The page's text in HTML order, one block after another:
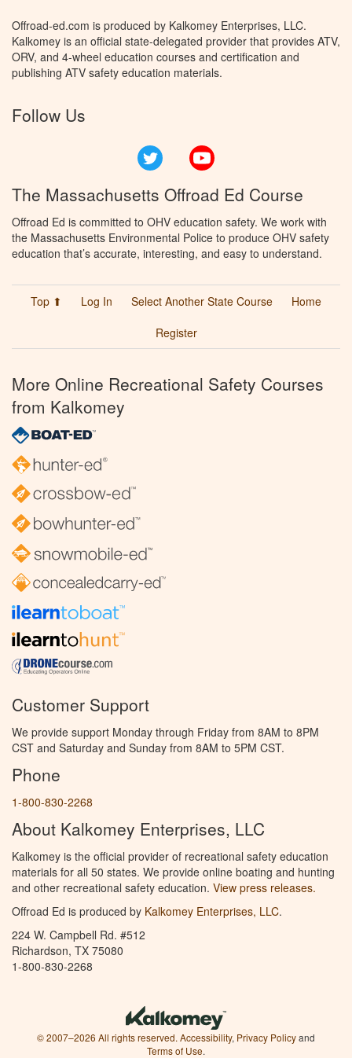
Offroad-ed.com is produced by Kalkomey Enterprises, LLC.
Kalkomey is an official state-delegated provider that provides ATV,
ORV, and 4-wheel education courses and certification and
publishing ATV safety education materials.
Follow Us
Twitter
The Massachusetts Offroad Ed Course
Offroad Ed is committed to OHV education safety. We work with
the Massachusetts Environmental Police to produce OHV safety
education that’s accurate, interesting, and easy to understand.
Top ⬆ Log In Select Another State Course
Home
Register
More Online Recreational Safety Courses
from Kalkomey
Customer Support
We provide support Monday through Friday from 8AM to 8PM
CST and Saturday and Sunday from 8AM to 5PM CST.
Phone
1-800-830-2268
About Kalkomey Enterprises, LLC
Kalkomey is the official provider of recreational safety education
materials for all 50 states. We provide online boating and hunting
and other recreational safety education. View press releases.
Offroad Ed is produced by Kalkomey Enterprises, LLC.
224 W. Campbell Rd. #512
Richardson, TX 75080
1-800-830-2268
© 2007–2026 All rights reserved. Accessibility, Privacy Policyand
Terms of Use.